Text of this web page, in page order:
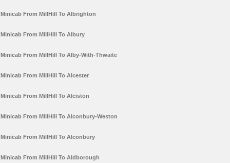
Minicab From MillHill To Albrighton
Minicab From MillHill To Albury
Minicab From MillHill To Alby-With-Thwaite
Minicab From MillHill To Alcester
Minicab From MillHill To Alciston
Minicab From MillHill To Alconbury-Weston
Minicab From MillHill To Alconbury
Minicab From MillHill To Aldborough